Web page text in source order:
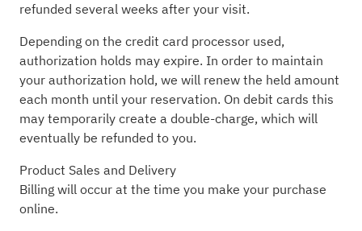
refunded several weeks after your visit.
Depending on the credit card processor used,
authorization holds may expire. In order to maintain
your authorization hold, we will renew the held amount
each month until your reservation. On debit cards this
may temporarily create a double-charge, which will
eventually be refunded to you.
Product Sales and Delivery
Billing will occur at the time you make your purchase
online.